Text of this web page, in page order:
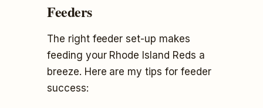
Feeders
The right feeder set-up makes
feeding your Rhode Island Reds a
breeze. Here are my tips for feeder
success: